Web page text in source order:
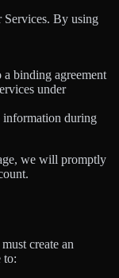
Services. By using
binding agreement
under
information during
we will promptly
create an
to: